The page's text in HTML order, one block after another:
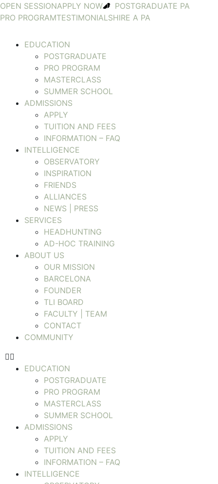
OPEN SESSIONAPPLY NOW
POSTGRADUATE PA
PRO PROGRAMTESTIMONIALSHIRE A PA
EDUCATION
POSTGRADUATE
PRO PROGRAM
MASTERCLASS
SUMMER SCHOOL
ADMISSIONS
APPLY
TUITION AND FEES
INFORMATION – FAQ
INTELLIGENCE
OBSERVATORY
INSPIRATION
FRIENDS
ALLIANCES
NEWS | PRESS
SERVICES
HEADHUNTING
AD-HOC TRAINING
ABOUT US
OUR MISSION
BARCELONA
FOUNDER
TLI BOARD
FACULTY | TEAM
CONTACT
COMMUNITY
EDUCATION
POSTGRADUATE
PRO PROGRAM
MASTERCLASS
SUMMER SCHOOL
ADMISSIONS
APPLY
TUITION AND FEES
INFORMATION – FAQ
INTELLIGENCE